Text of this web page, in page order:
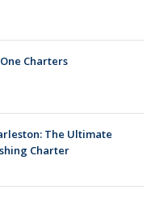
Charters
The Ultimate
Charter